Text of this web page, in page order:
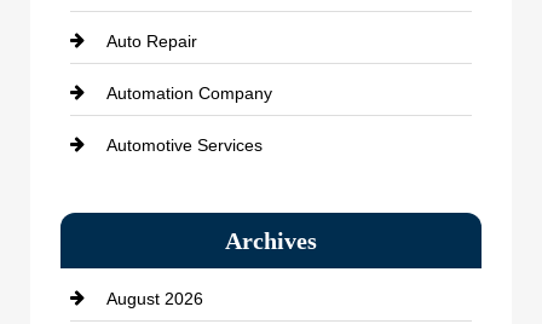
Auto Repair
Automation Company
Automotive Services
Bath Remodeling
Beauty Salon and Products
Archives
August 2026